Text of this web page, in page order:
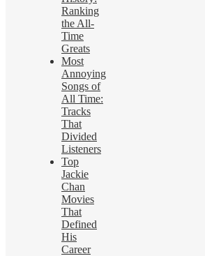
Ranking
the All-
Time
Greats
Most
Annoying
Songs of
All Time:
Tracks
That
Divided
Listeners
Top
Jackie
Chan
Movies
That
Defined
His
Career